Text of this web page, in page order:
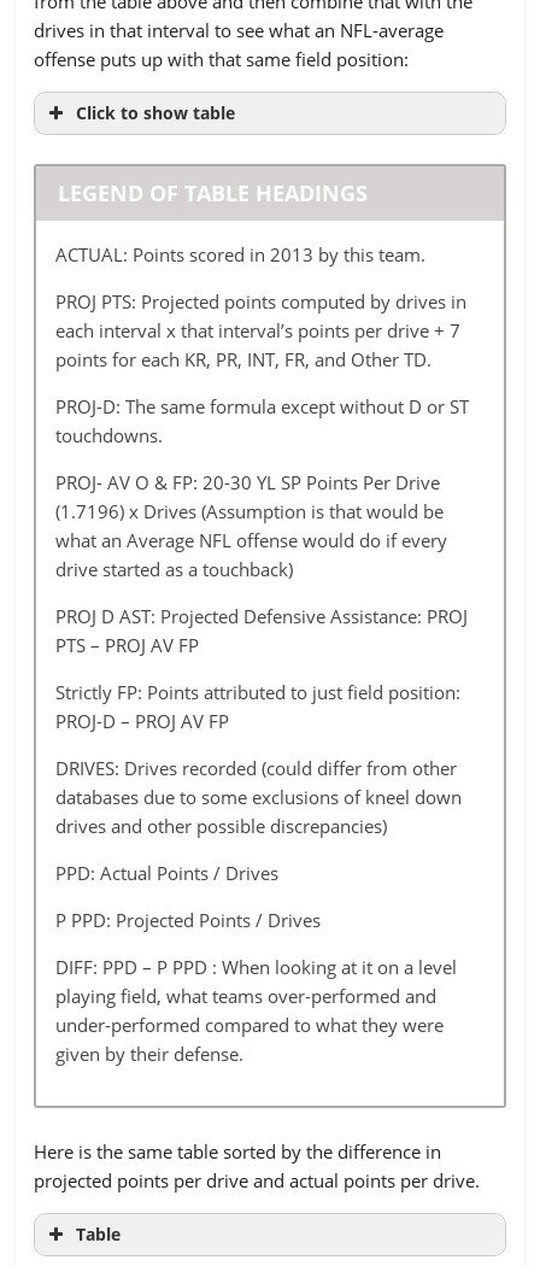
Buffalo
4 21
Carolina
4 19 11 22
32
Chicago
4 18 7 30
37
Cincinnati
3 16
Denver
2 23 16 23
Detroit
2 16 10
Green Bay
3 17 13 22
Indianapolia
5 14 11 27
Jacksonville
4 18 12 22
Miami
4
Minnesota
3 16 12 35
New
England
7
New
Orleans
1 17 15 17
New York
Giants
7
New York
Vicks
3 14 8 26
Oakland 5 15 12 14
San Diego
5 11 12 15
Seattle
7 24 12 22
40
drives in that interval to see what an NFL-average
offense puts up with that same field position:
Click to show table
POINTS
PTS
O &
Arizona 379 403.19 368.19 340.48
Atlanta
353 325.69 304.69 302.65
Buffalo
Carolina
366 344.86 316.86
Chicago
445 385.44 336.44
Cincinnati
430 411.43
Cleveland
310 375.80 340.80 333.60
Dallas
439
Denver
606 409.19 374.19 347.36
Green Bay
417 367.18 339.18 318.13
Houston
276 358.90 344.90
Indianapolis
391
Jacksonville
247 367.97
Kansas City
430 477.07 400.07 335.32
Miami
317 370.73 356.73
Minnesota
New
England
444 400.70 379.70 340.48
New
Orleans
414 327.14 327.14 309.53
LEGEND OF TABLE HEADINGS
ACTUAL: Points scored in 2013 by this team.
PROJ PTS: Projected points computed by drives in
each interval x that interval’s points per drive + 7
points for each KR, PR, INT, FR, and Other TD.
PROJ-D: The same formula except without D or ST
touchdowns.
PROJ- AV O & FP: 20-30 YL SP Points Per Drive
(1.7196) x Drives (Assumption is that would be
what an Average NFL offense would do if every
drive started as a touchback)
PROJ D AST: Projected Defensive Assistance: PROJ
PTS – PROJ AV FP
Strictly FP: Points attributed to just field position:
PROJ-D – PROJ AV FP
DRIVES: Drives recorded (could differ from other
databases due to some exclusions of kneel down
drives and other possible discrepancies)
PPD: Actual Points / Drives
P PPD: Projected Points / Drives
DIFF: PPD – P PPD : When looking at it on a level
playing field, what teams over-performed and
under-performed compared to what they were
given by their defense.
Here is the same table sorted by the difference in
projected points per drive and actual points per drive.
Table